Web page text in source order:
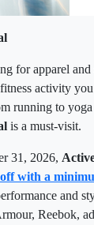
for apparel
activity
running to yoga
is a must-visit.
31, 2026,
with a
and
Reebok,